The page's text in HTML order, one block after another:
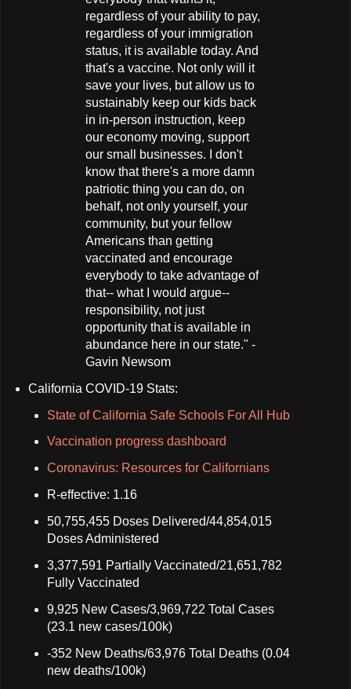
regardless of your ability to pay,
regardless of your immigration
status, it is available today. And
that's a vaccine. Not only will it
save your lives, but allow us to
sustainably keep our kids back
in in-person instruction, keep
our economy moving, support
our small businesses. I don't
know that there's a more damn
patriotic thing you can do, on
behalf, not only yourself, your
community, but your fellow
Americans than getting
vaccinated and encourage
everybody to take advantage of
that-- what I would argue--
responsibility, not just
opportunity that is available in
abundance here in our state." -
Gavin Newsom
California COVID-19 Stats:
State of California Safe Schools For All Hub
Vaccination progress dashboard
Coronavirus: Resources for Californians
R-effective: 1.16
50,755,455 Doses Delivered/44,854,015
Doses Administered
3,377,591 Partially Vaccinated/21,651,782
Fully Vaccinated
9,925 New Cases/3,969,722 Total Cases
(23.1 new cases/100k)
-352 New Deaths/63,976 Total Deaths (0.04
new deaths/100k)